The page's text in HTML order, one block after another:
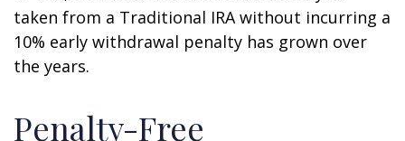
taken from a Traditional IRA without incurring a
10% early withdrawal penalty has grown over
the years.
Penalty-Free